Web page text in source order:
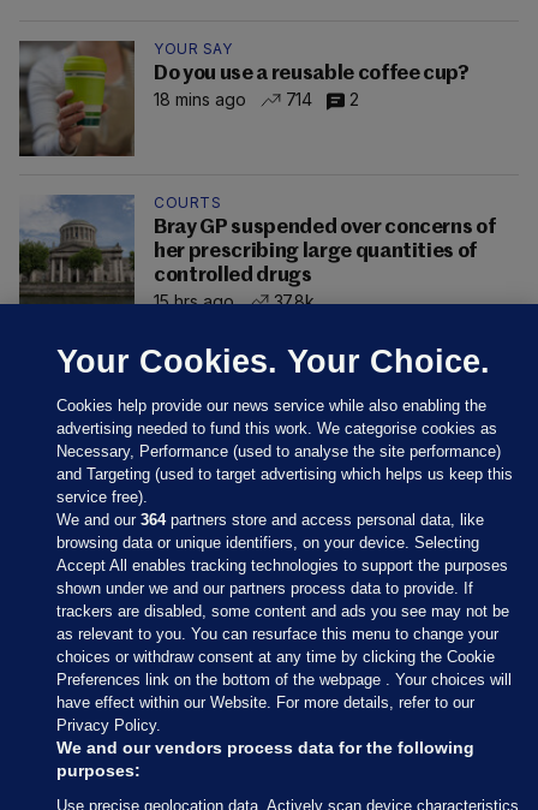
YOUR SAY
Do you use a reusable coffee cup?
18 mins ago
714 2
COURTS
Bray GP suspended over concerns of
her prescribing large quantities of
controlled drugs
15 hrs ago
37.8k
Sections
Journal Media
Our Network
Your Cookies. Your Choice.
Cookies help provide our news service while also enabling the
advertising needed to fund this work. We categorise cookies as
Necessary, Performance (used to analyse the site performance)
and Targeting (used to target advertising which helps us keep this
service free).
We and our364partners store and access personal data, like
browsing data or unique identifiers, on your device. Selecting
Accept All enables tracking technologies to support the purposes
shown under we and our partners process data to provide. If
trackers are disabled, some content and ads you see may not be
as relevant to you. You can resurface this menu to change your
choices or withdraw consent at any time by clicking the Cookie
Preferences link on the bottom of the webpage . Your choices will
have effect within our Website. For more details, refer to our
Privacy Policy.
We and our vendors process data for the following
purposes:
Use precise geolocation data. Actively scan device characteristics